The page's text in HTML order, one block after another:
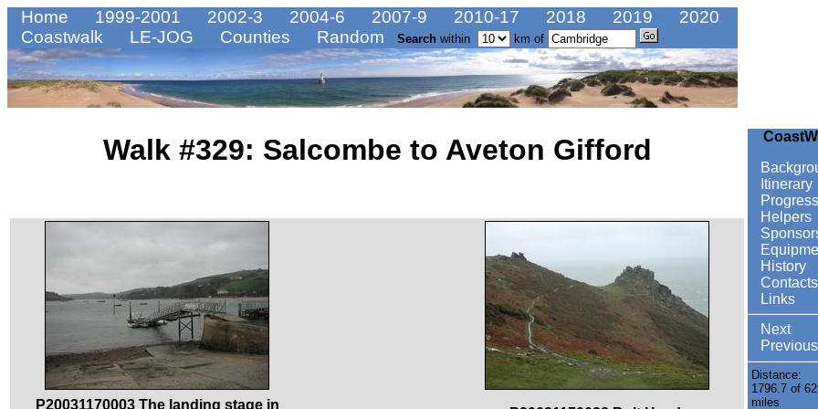
Home 1999-2001 2002-3 2004-6 2007-9 2010-17 2018 2019
2020
Coastwalk
LE-JOG Counties Random Search within km of
Walk #329: Salcombe to Aveton Gifford
P20031170003 The landing stage in
Itinerary
Progress
Helpers
History
Contacts
Links
Next
Previous
Distance:
1796.7 of
miles